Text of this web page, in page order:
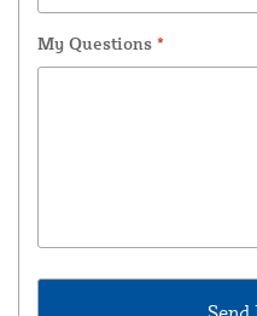
My Questions *